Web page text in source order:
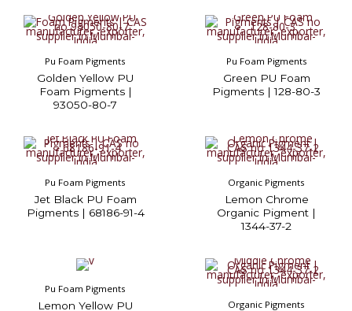
Pu Foam Pigments
Golden Yellow PU
Foam Pigments |
93050-80-7
Pu Foam Pigments
Green PU Foam
Pigments | 128-80-3
Pu Foam Pigments
Jet Black PU Foam
Pigments | 68186-91-4
Organic Pigments
Lemon Chrome
Organic Pigment |
1344-37-2
Pu Foam Pigments
Lemon Yellow PU Organic Pigments